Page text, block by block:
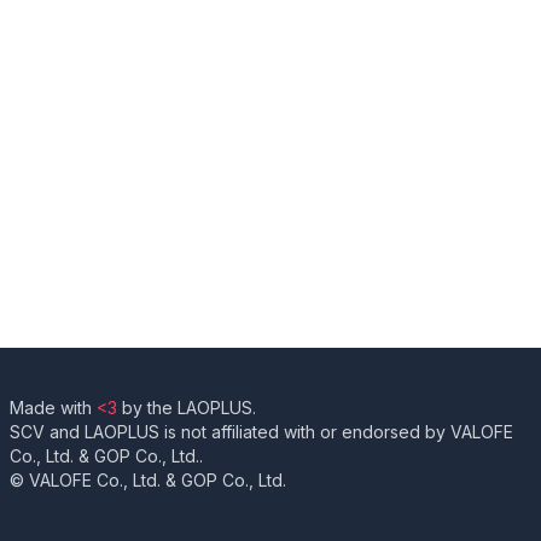
Made with <3 by the LAOPLUS.
SCV and LAOPLUS is not affiliated with or endorsed by VALOFE
Co., Ltd. & GOP Co., Ltd..
© VALOFE Co., Ltd. & GOP Co., Ltd.